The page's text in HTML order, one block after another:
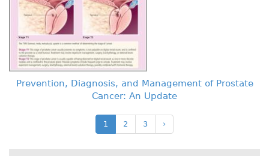
Prevention, Diagnosis, and Management of Prostate
Cancer: An Update
1 2 3 ›